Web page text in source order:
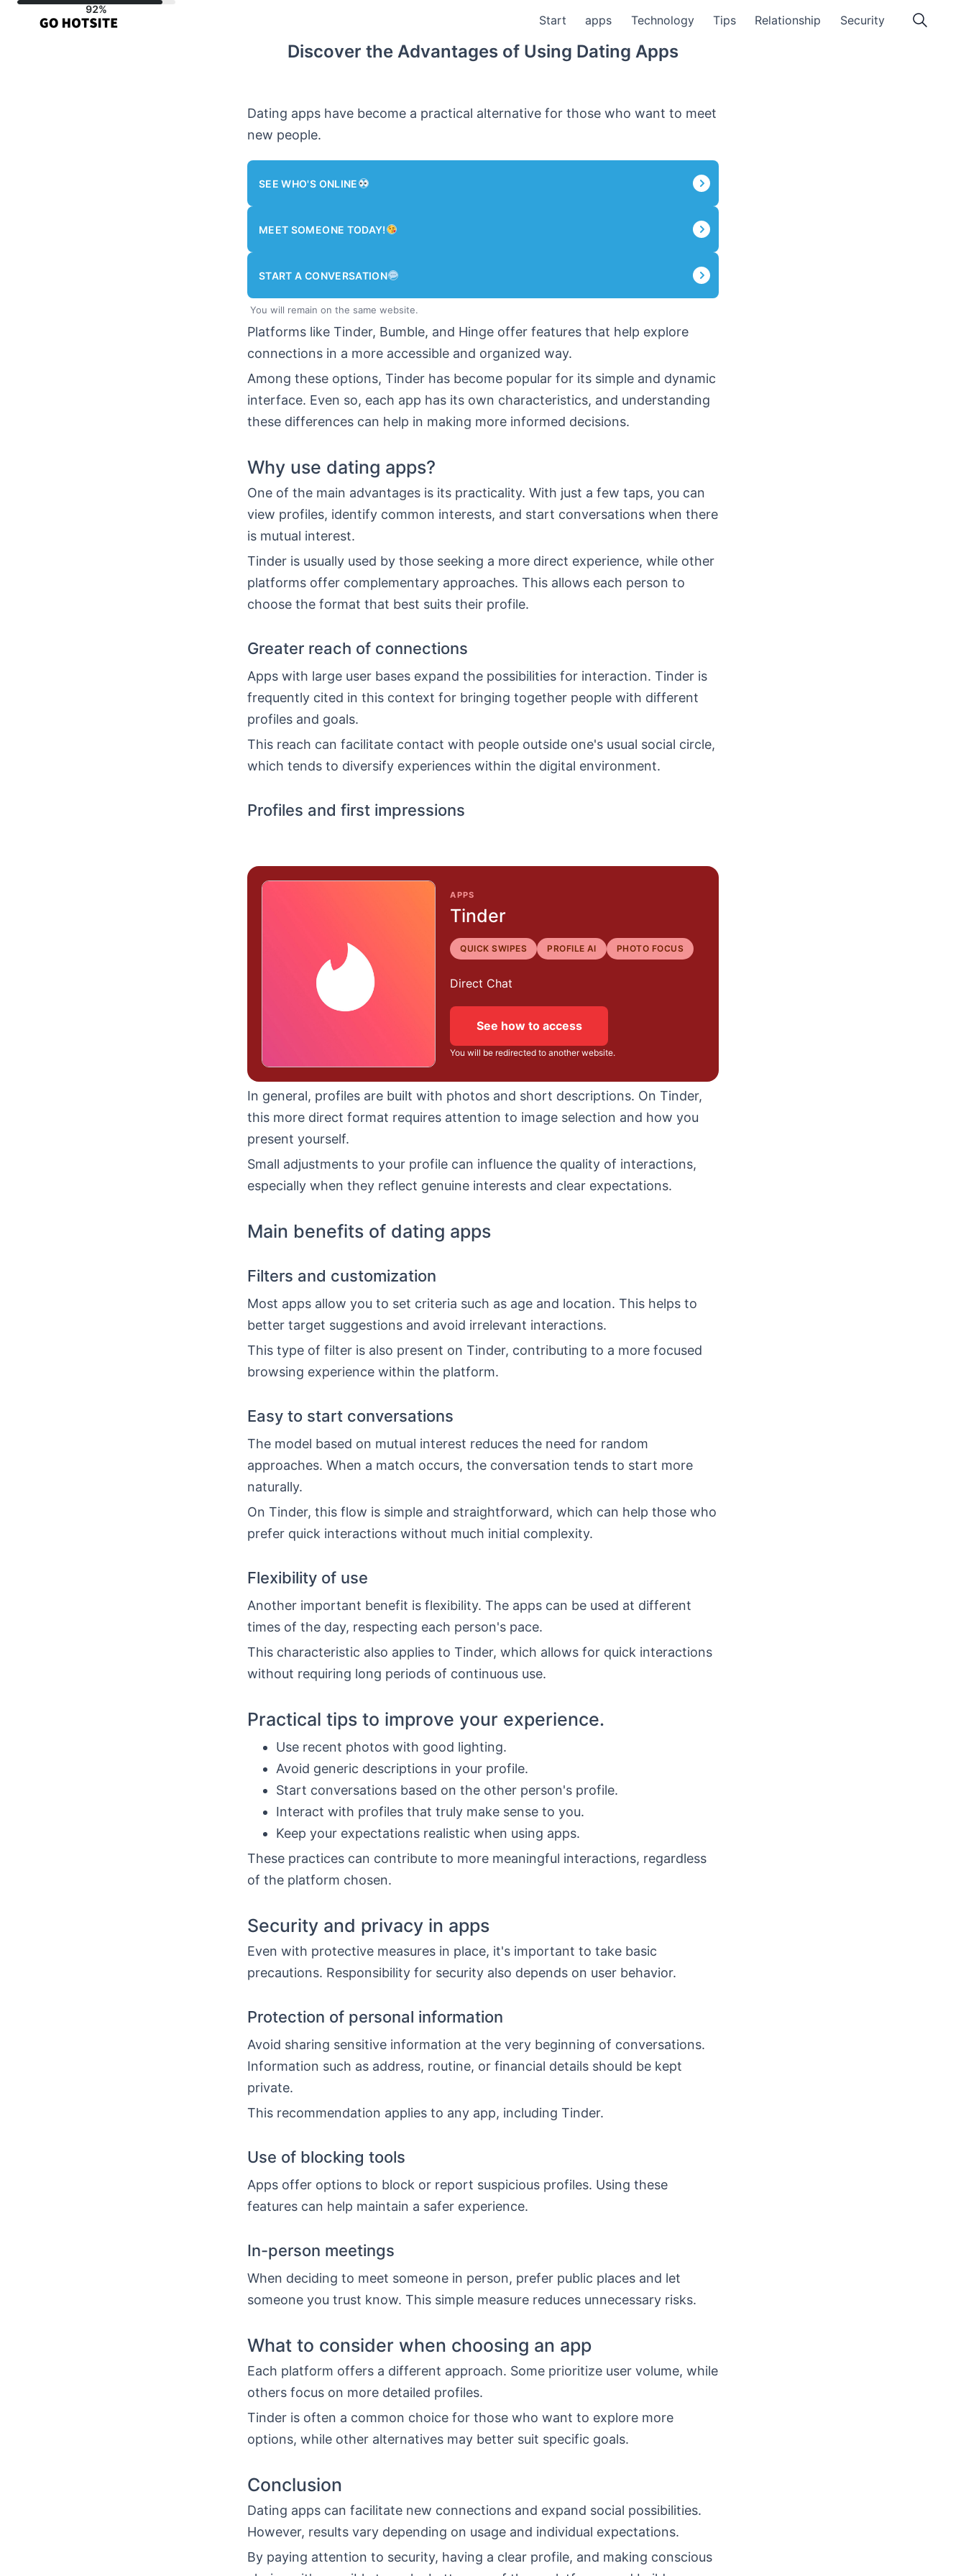
Start apps Technology Tips Relationship Security
Discover the Advantages of Using Dating Apps
Dating apps have become a practical alternative for those who want to meet
new people.
SEE WHO'S ONLINE
MEET SOMEONE TODAY!
START A CONVERSATION
You will remain on the same website.
Platforms like Tinder, Bumble, and Hinge offer features that help explore
connections in a more accessible and organized way.
Among these options, Tinder has become popular for its simple and dynamic
interface. Even so, each app has its own characteristics, and understanding
these differences can help in making more informed decisions.
Why use dating apps?
One of the main advantages is its practicality. With just a few taps, you can
view profiles, identify common interests, and start conversations when there
is mutual interest.
Tinder is usually used by those seeking a more direct experience, while other
platforms offer complementary approaches. This allows each person to
choose the format that best suits their profile.
Greater reach of connections
Apps with large user bases expand the possibilities for interaction. Tinder is
frequently cited in this context for bringing together people with different
profiles and goals.
This reach can facilitate contact with people outside one's usual social circle,
which tends to diversify experiences within the digital environment.
Profiles and first impressions
APPS
Tinder
QUICK SWIPES PROFILE AI PHOTO FOCUS
Direct Chat
See how to access
You will be redirected to another website.
In general, profiles are built with photos and short descriptions. On Tinder,
this more direct format requires attention to image selection and how you
present yourself.
Small adjustments to your profile can influence the quality of interactions,
especially when they reflect genuine interests and clear expectations.
Main benefits of dating apps
Filters and customization
Most apps allow you to set criteria such as age and location. This helps to
better target suggestions and avoid irrelevant interactions.
This type of filter is also present on Tinder, contributing to a more focused
browsing experience within the platform.
Easy to start conversations
The model based on mutual interest reduces the need for random
approaches. When a match occurs, the conversation tends to start more
naturally.
On Tinder, this flow is simple and straightforward, which can help those who
prefer quick interactions without much initial complexity.
Flexibility of use
Another important benefit is flexibility. The apps can be used at different
times of the day, respecting each person's pace.
This characteristic also applies to Tinder, which allows for quick interactions
without requiring long periods of continuous use.
Practical tips to improve your experience.
Use recent photos with good lighting.
Avoid generic descriptions in your profile.
Start conversations based on the other person's profile.
Interact with profiles that truly make sense to you.
Keep your expectations realistic when using apps.
These practices can contribute to more meaningful interactions, regardless
of the platform chosen.
Security and privacy in apps
Even with protective measures in place, it's important to take basic
precautions. Responsibility for security also depends on user behavior.
Protection of personal information
Avoid sharing sensitive information at the very beginning of conversations.
Information such as address, routine, or financial details should be kept
private.
This recommendation applies to any app, including Tinder.
Use of blocking tools
Apps offer options to block or report suspicious profiles. Using these
features can help maintain a safer experience.
In-person meetings
When deciding to meet someone in person, prefer public places and let
someone you trust know. This simple measure reduces unnecessary risks.
What to consider when choosing an app
Each platform offers a different approach. Some prioritize user volume, while
others focus on more detailed profiles.
Tinder is often a common choice for those who want to explore more
options, while other alternatives may better suit specific goals.
Conclusion
Dating apps can facilitate new connections and expand social possibilities.
However, results vary depending on usage and individual expectations.
By paying attention to security, having a clear profile, and making conscious